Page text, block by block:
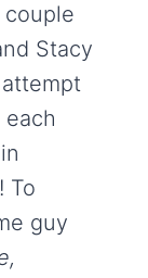
Stacy
To
guy